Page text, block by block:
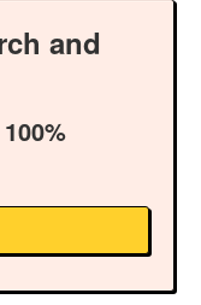
and